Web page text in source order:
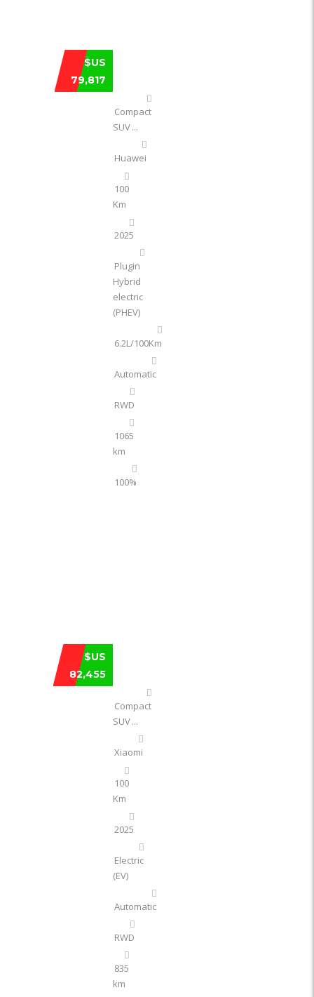
$US
79,817
Compact
SUV...
Huawei
100
Km
2025
Plugin
Hybrid
electric
(PHEV)
6.2L/100Km
Automatic
RWD
1065
km
100%
$US
82,455
Compact
SUV...
Xiaomi
100
Km
2025
Electric
(EV)
Automatic
RWD
835
km